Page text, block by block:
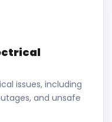
issues, including
and unsafe